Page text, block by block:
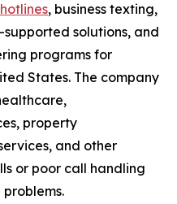
, business texting,
solutions, and
programs for
States. The company
property
and other
or poor call handling